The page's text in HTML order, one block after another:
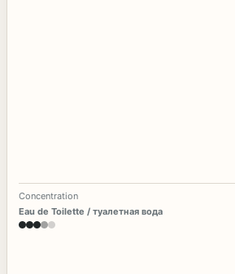
Concentration
Eau de Toilette / туалетная вода